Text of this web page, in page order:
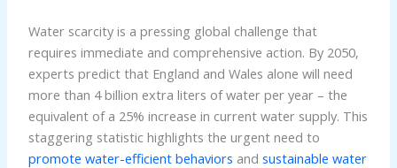
Water scarcity is a pressing global challenge that
requires immediate and comprehensive action. By 2050,
experts predict that England and Wales alone will need
more than 4 billion extra liters of water per year – the
equivalent of a 25% increase in current water supply. This
staggering statistic highlights the urgent need to
promote water-efficient behaviors and sustainable water